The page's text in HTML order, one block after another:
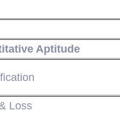
Aptitude
Loss